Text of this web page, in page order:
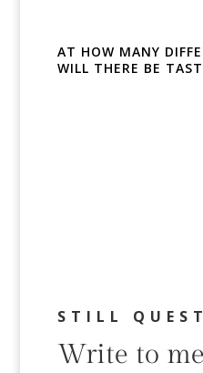
AT HOW MANY
WILL THERE BE
STILL
Write to